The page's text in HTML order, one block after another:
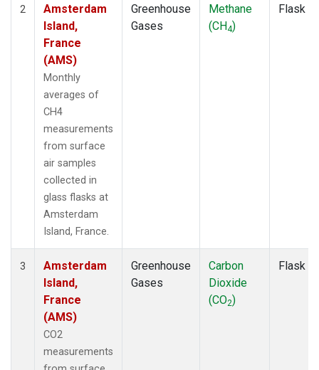
2
Amsterdam
Island,
France
(AMS)
Monthly
averages of
CH4
measurements
from surface
air samples
collected in
glass flasks at
Amsterdam
Island, France.
Greenhouse
Gases
Methane
(CH4)
Flask
3
Amsterdam
Island,
France
(AMS)
CO2
measurements
Greenhouse
Gases
Carbon
Dioxide
(CO2)
Flask